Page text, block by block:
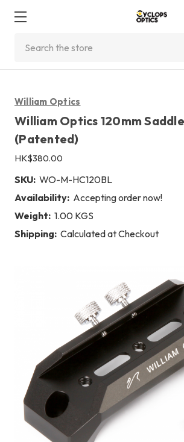
William Optics
William Optics 120mm
(Patented)
HK$380.00
SKU: WO-M-HC120BL
Availability: Accepting order now!
Weight: 1.00 KGS
Shipping: Calculated at Checkout